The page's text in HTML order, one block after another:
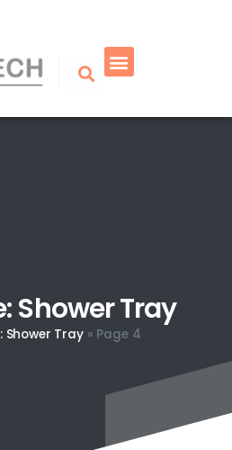
Shower Tray
Shower Tray» Page 4